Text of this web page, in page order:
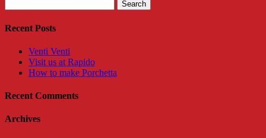
for:
Recent Posts
Venti Venti
Visit us at Rapido
How to make Porchetta
Recent Comments
Archives